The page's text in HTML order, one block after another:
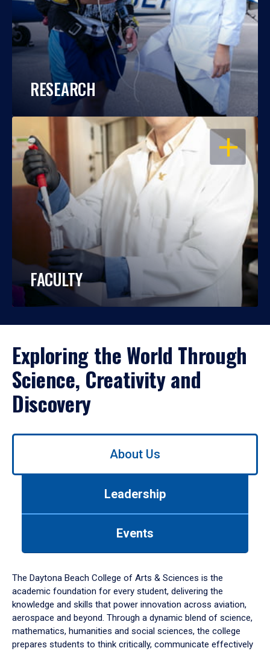
RESEARCH
OPEN
FACULTY
Exploring the World Through
Science, Creativity and
Discovery
Use
down
arrow
to
About Us
Leadership
Events
The Daytona Beach College of Arts & Sciences is the
academic foundation for every student, delivering the
knowledge and skills that power innovation across aviation,
aerospace and beyond. Through a dynamic blend of science,
mathematics, humanities and social sciences, the college
prepares students to think critically, communicate effectively